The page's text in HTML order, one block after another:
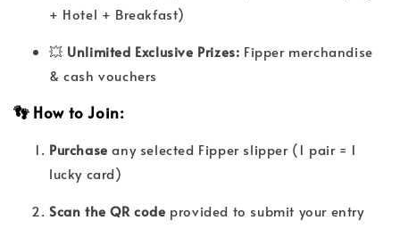
+ Hotel + Breakfast)
💥 Unlimited Exclusive Prizes: Fipper merchandise
& cash vouchers
👣 How to Join:
Purchase any selected Fipper slipper (1 pair = 1
lucky card)
Scan the QR code provided to submit your entry